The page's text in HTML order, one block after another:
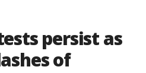
persist as
of